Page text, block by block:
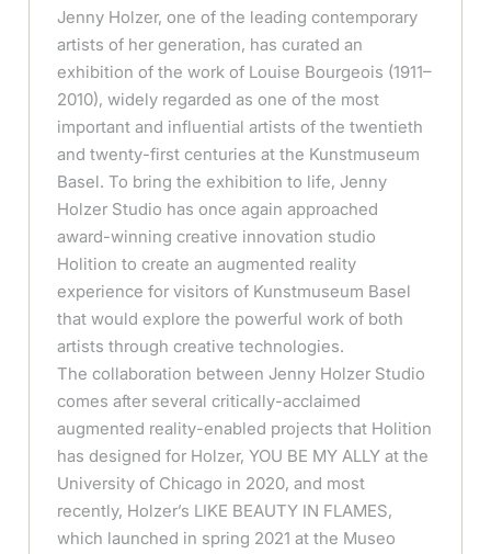
Jenny Holzer, one of the leading contemporary
artists of her generation, has curated an
exhibition of the work of Louise Bourgeois (1911–
2010), widely regarded as one of the most
important and influential artists of the twentieth
and twenty-first centuries at the Kunstmuseum
Basel. To bring the exhibition to life, Jenny
Holzer Studio has once again approached
award-winning creative innovation studio
Holition to create an augmented reality
experience for visitors of Kunstmuseum Basel
that would explore the powerful work of both
artists through creative technologies.
The collaboration between Jenny Holzer Studio
comes after several critically-acclaimed
augmented reality-enabled projects that Holition
has designed for Holzer, YOU BE MY ALLY at the
University of Chicago in 2020, and most
recently, Holzer’s LIKE BEAUTY IN FLAMES,
which launched in spring 2021 at the Museo